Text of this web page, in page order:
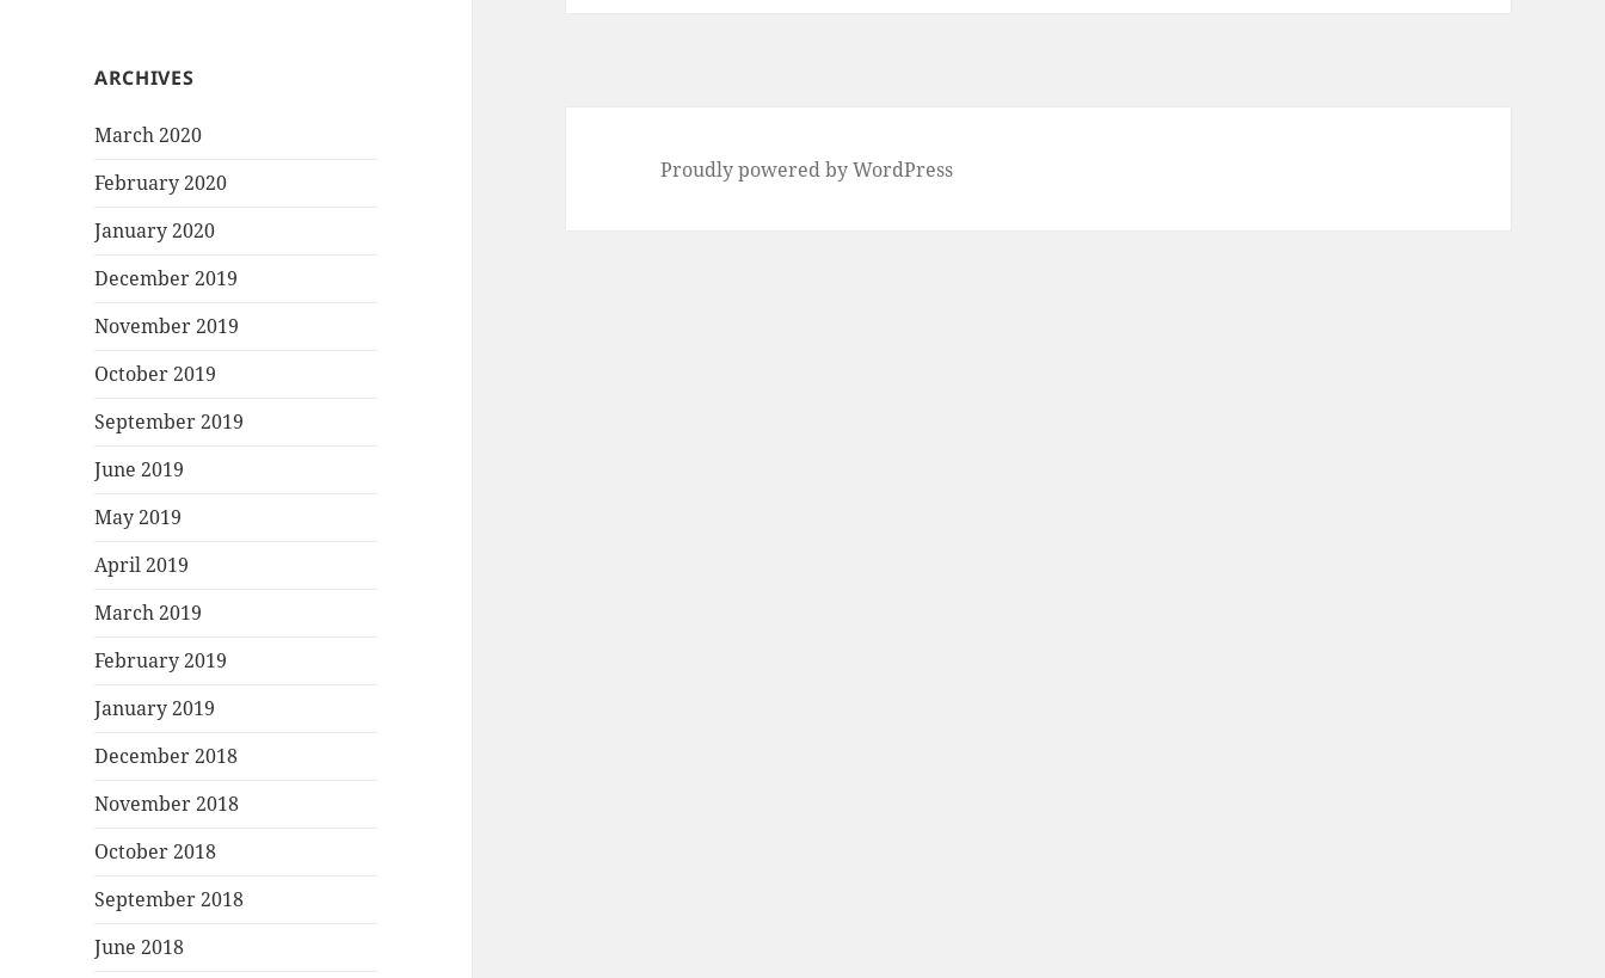
ARCHIVES
March 2020
February 2020
January 2020
December 2019
November 2019
October 2019
September 2019
June 2019
May 2019
April 2019
March 2019
February 2019
January 2019
December 2018
November 2018
October 2018
September 2018
June 2018
Proudly powered by WordPress